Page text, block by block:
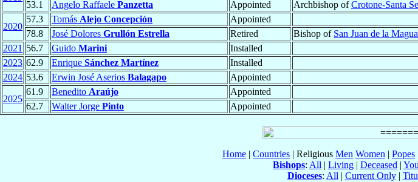
53.1
Angelo Raffaele Panzetta Appointed Archbishop ofCrotone-Santa
2020
57.3 Tomás Alejo Concepción Appointed
78.8
José Dolores Grullón Estrella Retired Bishop of San Juan de la
2021 56.7 Guido Marini Installed
2023 62.9 Enrique Sánchez Martínez Installed
2024 53.6 Erwin José Aserios Balagapo Appointed
2025
61.9 Benedito Araújo Appointed
62.7
Walter Jorge Pinto Appointed
Home | Countries | Religious Men Women | Popes
Bishops: All | Living | Deceased |
Dioceses: All | Current Only|